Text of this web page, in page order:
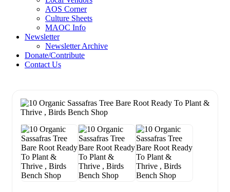
AOS Corner
Culture Sheets
MAOC Info
Newsletter
Newsletter Archive
Donate/Contribute
Contact Us